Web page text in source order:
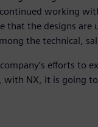
working
that the designs
the technical,
efforts to
with NX, it is going